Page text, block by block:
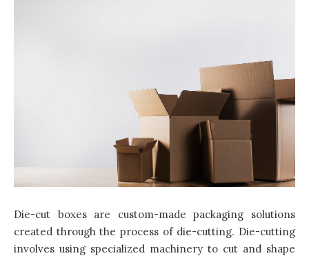
Die-cut boxes are custom-made packaging solutions
created through the process of die-cutting. Die-cutting
involves using specialized machinery to cut and shape